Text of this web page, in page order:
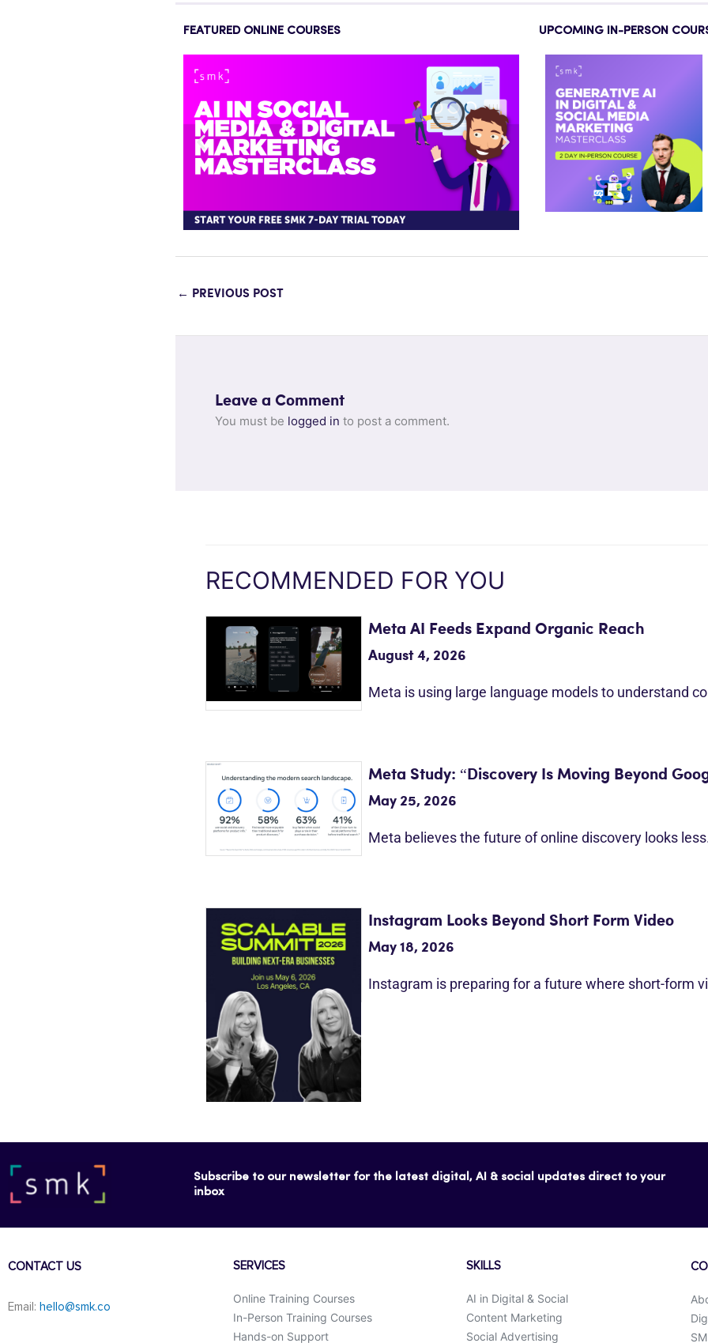
FEATURED ONLINE COURSES UPCOMING IN-PERSON
← PREVIOUS POST
Leave a Comment
You must be logged in to post a comment.
RECOMMENDED FOR YOU
Meta AI Feeds Expand Organic Reach
August 4, 2026
Meta is using large language models to understand
Meta Study: “Discovery Is Moving Beyond
May 25, 2026
Meta believes the future of online discovery looks
Instagram Looks Beyond Short Form Video
May 18, 2026
Instagram is preparing for a future where short-form
Subscribe to our newsletter for the latest digital, AI & social updates direct to your
inbox
CONTACT US
Email: hello@smk.co
SERVICES
Online Training Courses
In-Person Training Courses
Hands-on Support
SKILLS
AI in Digital & Social
Content Marketing
Social Advertising